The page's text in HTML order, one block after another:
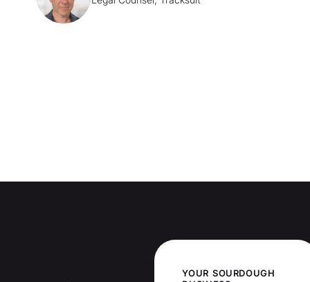
YOUR SOURDOUGH